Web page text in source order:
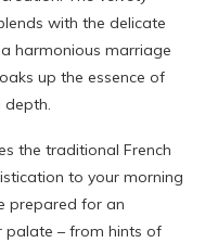
with the delicate
harmonious marriage
up the essence of
depth.
the traditional French
to your morning
prepared for an
palate – from hints of